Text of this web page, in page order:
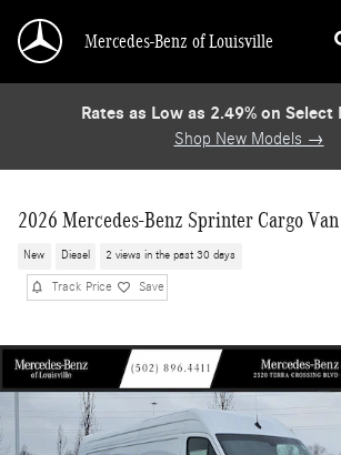
Mercedes-Benz of Louisville
Rates as Low as 2.49% on Select
Shop New Models →
2026 Mercedes-Benz Sprinter Cargo
New Diesel 2 views in the past 30 days
Track Price Save